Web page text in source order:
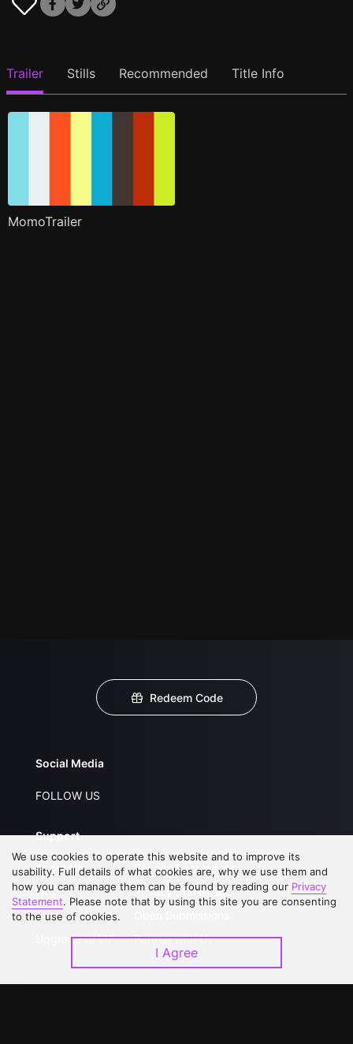
Trailer Stills Recommended Title Info
MomoTrailer
Redeem Code
Social Media
FOLLOW US
Support
About Us
FAQs
Contact Us
Upgrade to VIP
Service Regulations
Privacy Statement
Partner with Us
We use cookies to operate this website and to improve its
usability. Full details of what cookies are, why we use them and
how you can manage them can be found by reading our Privacy
Statement. Please note that by using this site you are consenting
to the use of cookies.
I Agree